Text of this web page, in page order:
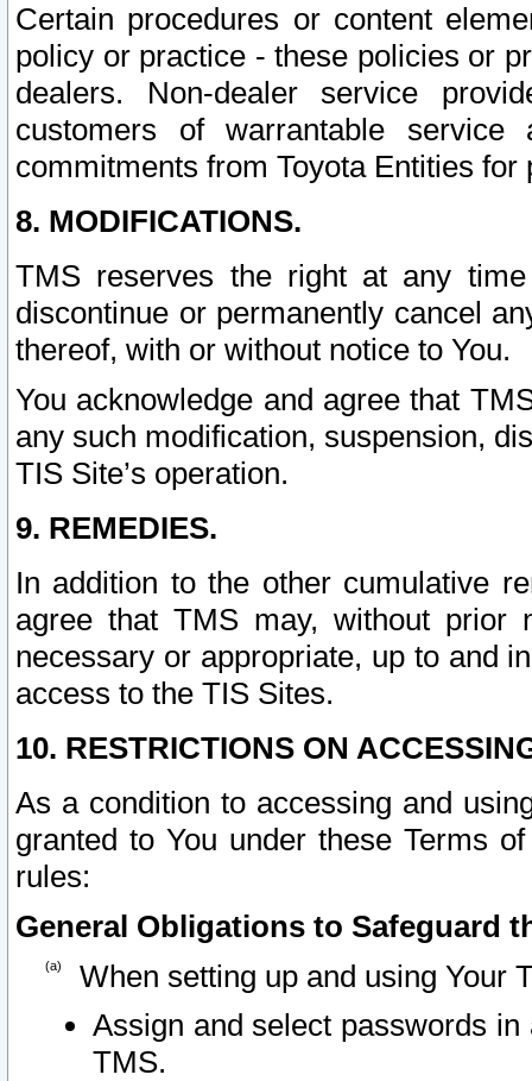
Certain procedures or content
policy or practice - these policies or
dealers. Non-dealer service
customers of warrantable
commitments from Toyota Entities
8. MODIFICATIONS.
TMS reserves the right at any
discontinue or permanently cancel
thereof, with or without notice to You.
You acknowledge and agree that
any such modification, suspension,
TIS Site’s operation.
9. REMEDIES.
In addition to the other cumulative
agree that TMS may, without prior
necessary or appropriate, up to and
access to the TIS Sites.
10. RESTRICTIONS ON
As a condition to accessing and
granted to You under these Terms
rules:
General Obligations to Safeguard
When setting up and using Your
Assign and select passwords
TMS.